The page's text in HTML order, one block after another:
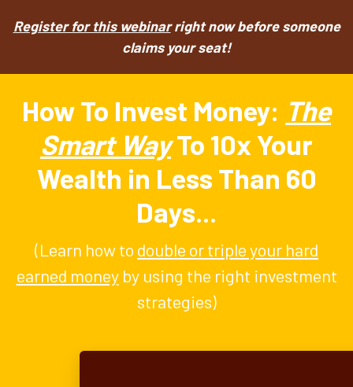
Register for this webinarright now before someone
claims your seat!
How To Invest Money: The
Smart WayTo 10x Your
Wealth in Less Than 60
Days...
(Learn how to double or triple your hard
earned moneyby using the right investment
strategies)